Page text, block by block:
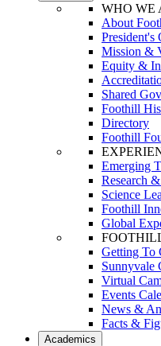
WHO WE
About
President's
Mission &
Equity &
Shared
Foothill
Directory
Foothill
Emerging
Research
Science
Foothill
Global
Getting To
Sunnyvale
Virtual
Events
News &
Facts &
Academics